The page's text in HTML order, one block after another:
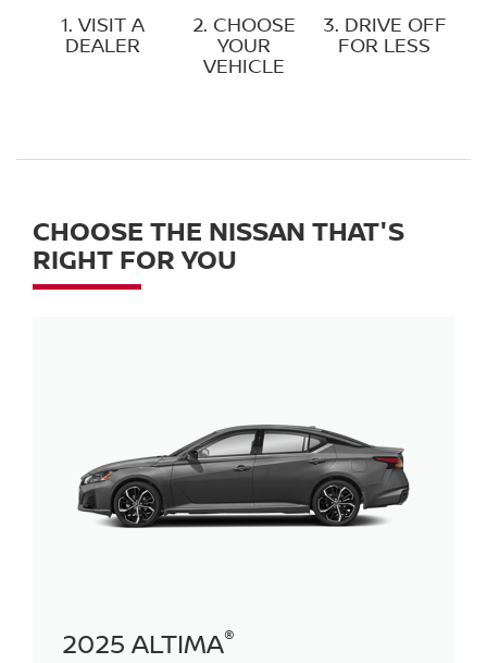
1. VISIT A
DEALER
2. CHOOSE
YOUR
VEHICLE
3. DRIVE OFF
FOR LESS
CHOOSE THE NISSAN THAT'S
RIGHT FOR YOU
2025 ALTIMA®